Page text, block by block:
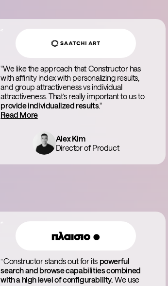
"We like the approach that Constructor has
with affinity index with personalizing results,
and group attractiveness vs individual
attractiveness. That’s really important to us to
provide individualized results."
Read More
Alex Kim
Director of Product
“Constructor stands out for its powerful
search and browse capabilities combined
with a high level of configurability. We use